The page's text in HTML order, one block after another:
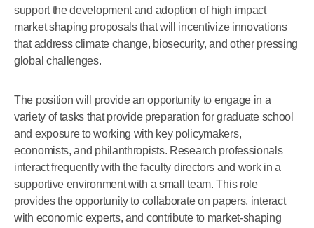
support the development and adoption of high impact
market shaping proposals that will incentivize innovations
that address climate change, biosecurity, and other pressing
global challenges.
The position will provide an opportunity to engage in a
variety of tasks that provide preparation for graduate school
and exposure to working with key policymakers,
economists, and philanthropists. Research professionals
interact frequently with the faculty directors and work in a
supportive environment with a small team. This role
provides the opportunity to collaborate on papers, interact
with economic experts, and contribute to market-shaping